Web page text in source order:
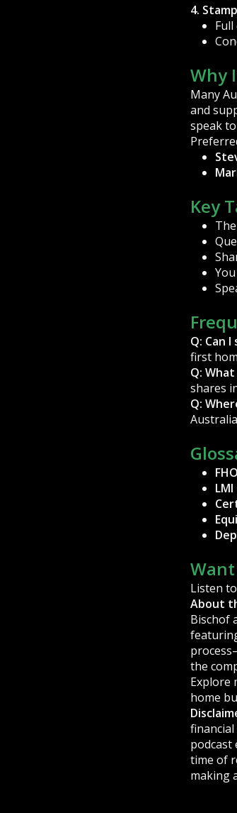
4.
Why
Many
and
speak
Key
Q: Can
first
Q:
shares
Q:
LMI
Listen
About
Bischof
the
Explore
home
podcast
time of
making